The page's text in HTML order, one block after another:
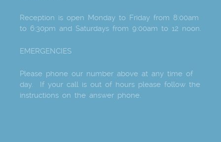
Reception is open Monday to Friday from 8:00am
to 6:30pm and Saturdays from 9:00am to 12 noon.
EMERGENCIES
Please phone our number above at any time of
day. If your call is out of hours please follow the
instructions on the answer phone.